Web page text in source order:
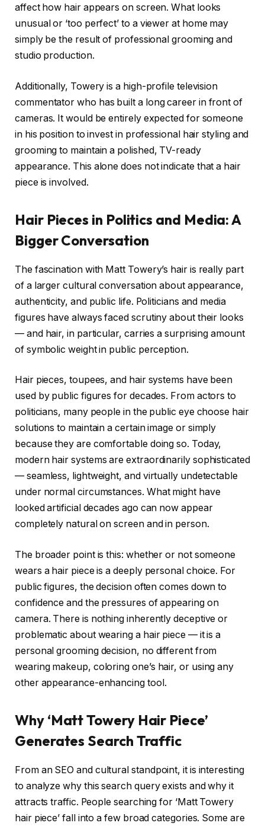
affect how hair appears on screen. What looks
unusual or ‘too perfect’ to a viewer at home may
simply be the result of professional grooming and
studio production.
Additionally, Towery is a high-profile television
commentator who has built a long career in front of
cameras. It would be entirely expected for someone
in his position to invest in professional hair styling and
grooming to maintain a polished, TV-ready
appearance. This alone does not indicate that a hair
piece is involved.
Hair Pieces in Politics and Media: A
Bigger Conversation
The fascination with Matt Towery’s hair is really part
of a larger cultural conversation about appearance,
authenticity, and public life. Politicians and media
figures have always faced scrutiny about their looks
— and hair, in particular, carries a surprising amount
of symbolic weight in public perception.
Hair pieces, toupees, and hair systems have been
used by public figures for decades. From actors to
politicians, many people in the public eye choose hair
solutions to maintain a certain image or simply
because they are comfortable doing so. Today,
modern hair systems are extraordinarily sophisticated
— seamless, lightweight, and virtually undetectable
under normal circumstances. What might have
looked artificial decades ago can now appear
completely natural on screen and in person.
The broader point is this: whether or not someone
wears a hair piece is a deeply personal choice. For
public figures, the decision often comes down to
confidence and the pressures of appearing on
camera. There is nothing inherently deceptive or
problematic about wearing a hair piece — it is a
personal grooming decision, no different from
wearing makeup, coloring one’s hair, or using any
other appearance-enhancing tool.
Why ‘Matt Towery Hair Piece’
Generates Search Traffic
From an SEO and cultural standpoint, it is interesting
to analyze why this search query exists and why it
attracts traffic. People searching for ‘Matt Towery
hair piece’ fall into a few broad categories. Some are